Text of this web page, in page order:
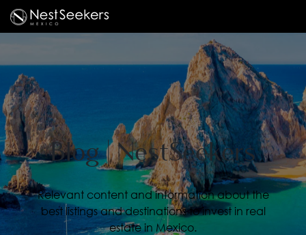
Blog | NestSeekers
Relevant content and information about the
best listings and destinations to invest in real
estate in Mexico.